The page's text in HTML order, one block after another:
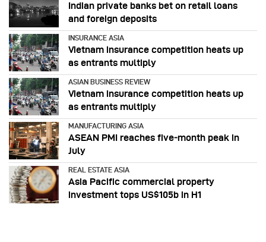
Indian private banks bet on retail loans
and foreign deposits
INSURANCE ASIA
Vietnam insurance competition heats up
as entrants multiply
ASIAN BUSINESS REVIEW
Vietnam insurance competition heats up
as entrants multiply
MANUFACTURING ASIA
ASEAN PMI reaches five‑month peak in
July
REAL ESTATE ASIA
Asia Pacific commercial property
investment tops US$105b in H1